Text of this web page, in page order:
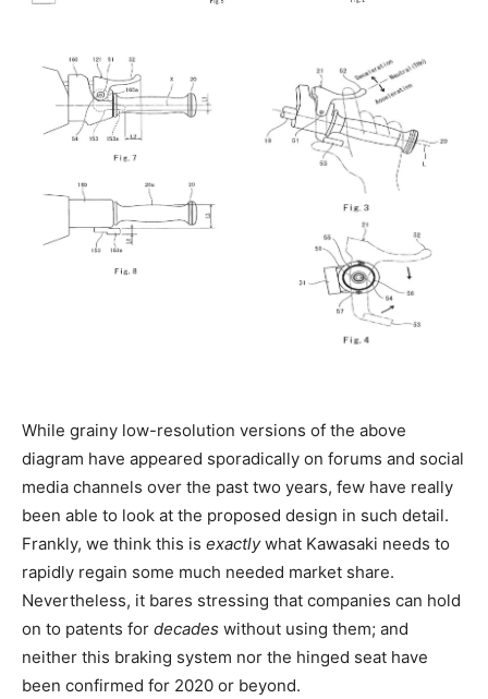
While grainy low-resolution versions of the above
diagram have appeared sporadically on forums and social
media channels over the past two years, few have really
been able to look at the proposed design in such detail.
Frankly, we think this is exactlywhat Kawasaki needs to
rapidly regain some much needed market share.
Nevertheless, it bares stressing that companies can hold
on to patents for decades without using them; and
neither this braking system nor the hinged seat have
been confirmed for 2020 or beyond.